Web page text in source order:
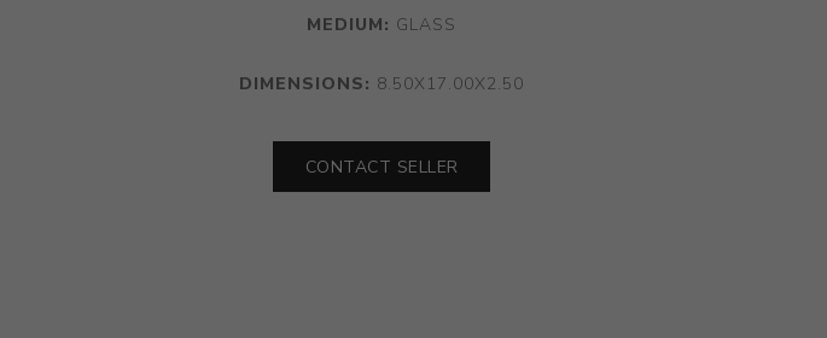
MEDIUM: GLASS
DIMENSIONS: 8.50X17.00X2.50
CONTACT SELLER